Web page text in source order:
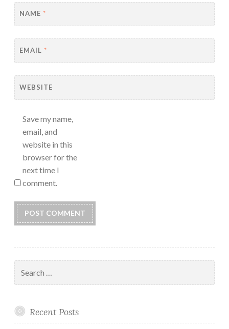
NAME *
EMAIL *
WEBSITE
Save my name,
email, and
website in this
browser for the
next time I
comment.
for:
Recent Posts